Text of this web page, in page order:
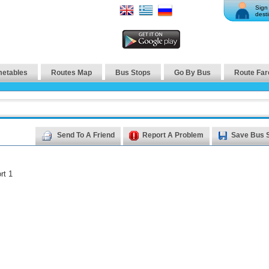
Sign
Routes Map Bus Stops Go By Bus Route
Send To A Friend Report A Problem Save Bus
1